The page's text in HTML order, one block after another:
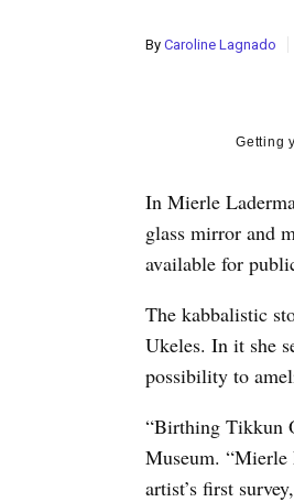
By Caroline Lagnado
Getting
In Mierle
glass mirror and
available for
The kabbalistic
Ukeles. In it she
possibility to
“Birthing Tikkun
Museum. “Mierle
artist’s first